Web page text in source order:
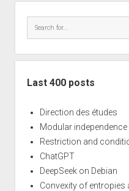
Last 400 posts
Direction des études
Modular
Restriction and
ChatGPT
DeepSeek on Debian
Convexity of entropies